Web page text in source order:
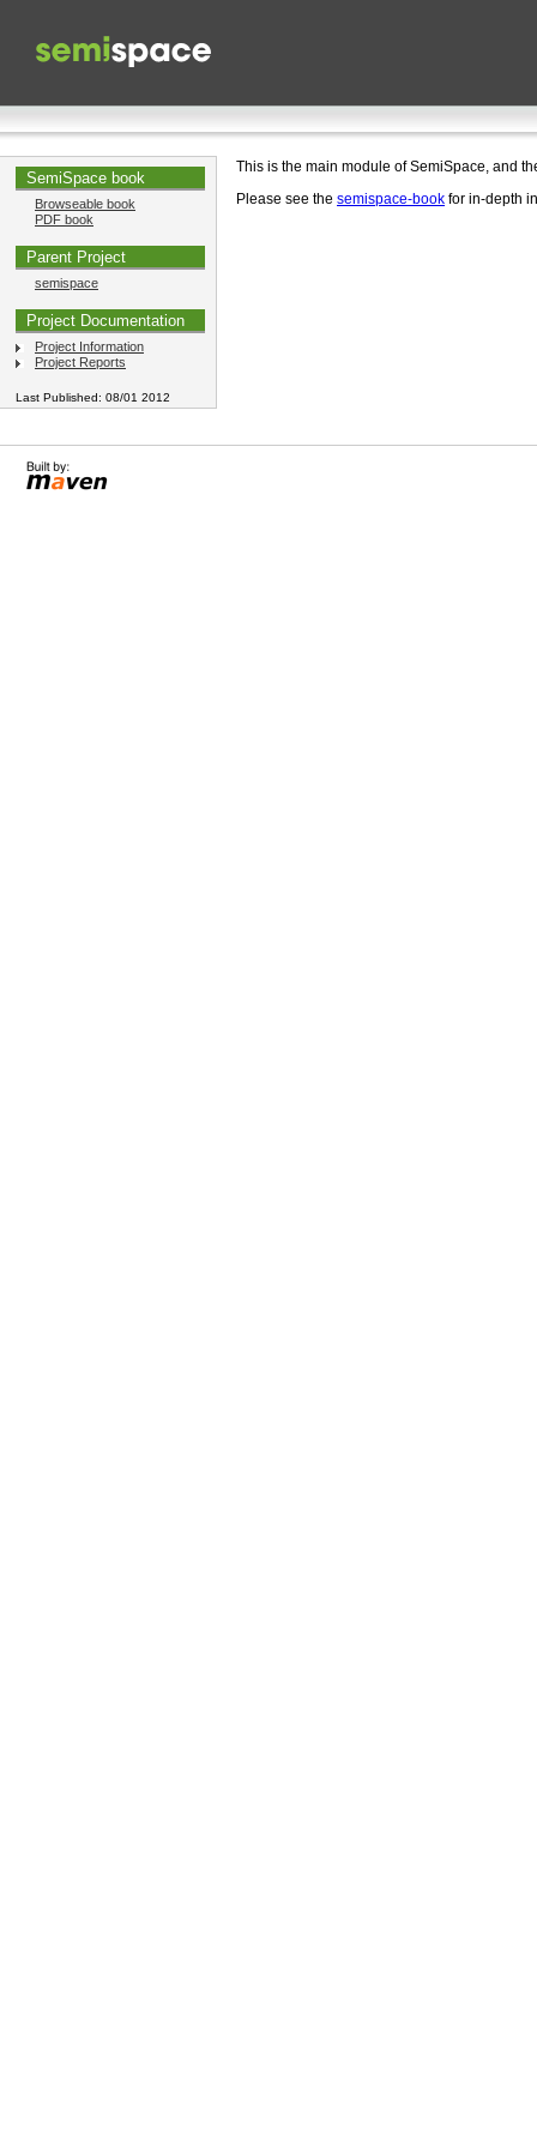
SemiSpace book
Browseable book
PDF book
Parent Project
semispace
Project Documentation
Project Information
Project Reports
Last Published: 08/01 2012
This is the main module of SemiSpace, and
Please see the semispace-book for in-depth